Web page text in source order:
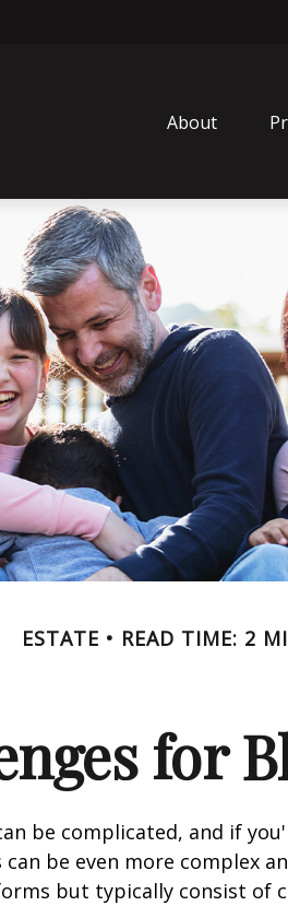
About
ESTATE READ TIME: 2
for
be complicated, and if
be even more complex
but typically consist of